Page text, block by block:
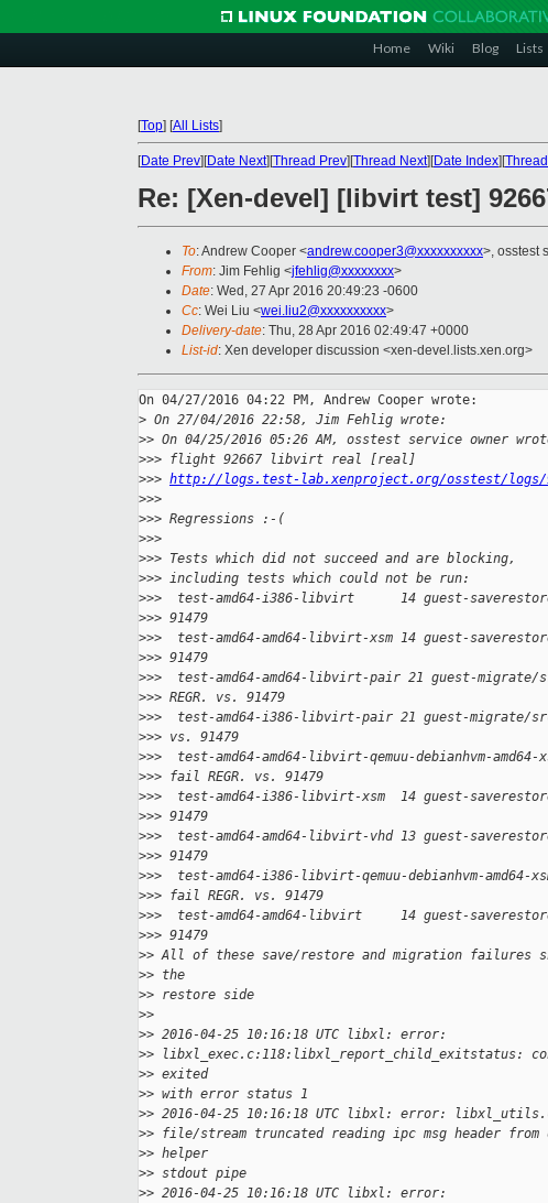
Home Wiki Blog Lists
[Top] [All Lists]
[Date Prev][Date Next][Thread Prev][Thread Next][Date Index][
Re: [Xen-devel] [libvirt test]
To: Andrew Cooper <andrew.cooper3@xxxxxxxxxx>, osstest
From: Jim Fehlig <jfehlig@xxxxxxxx>
Date: Wed, 27 Apr 2016 20:49:23 -0600
Cc: Wei Liu <wei.liu2@xxxxxxxxxx>
Delivery-date: Thu, 28 Apr 2016 02:49:47 +0000
List-id: Xen developer discussion <xen-devel.lists.xen.org>
On 04/27/2016 04:22 PM, Andrew Cooper wrote:
> On 27/04/2016 22:58, Jim Fehlig wrote:
>> On 04/25/2016 05:26 AM, osstest service owner
>>> flight 92667 libvirt real [real]
>>> http://logs.test-lab.xenproject.org/osstest/logs/
>>>
>>> Regressions :-(
>>>
>>> Tests which did not succeed and are blocking,
>>> including tests which could not be run:
>>>  test-amd64-i386-libvirt      14 guest-
>>> 91479
>>>  test-amd64-amd64-libvirt-xsm 14 guest-
>>> 91479
>>>  test-amd64-amd64-libvirt-pair 21 guest-
>>> REGR. vs. 91479
>>>  test-amd64-i386-libvirt-pair 21 guest-migrate/
>>> vs. 91479
>>>  test-amd64-amd64-libvirt-qemuu-debianhvm-
>>> fail REGR. vs. 91479
>>>  test-amd64-i386-libvirt-xsm  14 guest-
>>> 91479
>>>  test-amd64-amd64-libvirt-vhd 13 guest-
>>> 91479
>>>  test-amd64-i386-libvirt-qemuu-debianhvm-amd64-
>>> fail REGR. vs. 91479
>>>  test-amd64-amd64-libvirt     14 guest-
>>> 91479
>> All of these save/restore and migration failures
>> the
>> restore side
>>
>> 2016-04-25 10:16:18 UTC libxl: error:
>> libxl_exec.c:118:libxl_report_child_exitstatus:
>> exited
>> with error status 1
>> 2016-04-25 10:16:18 UTC libxl: error:
>> file/stream truncated reading ipc msg header from
>> helper
>> stdout pipe
>> 2016-04-25 10:16:18 UTC libxl: error: